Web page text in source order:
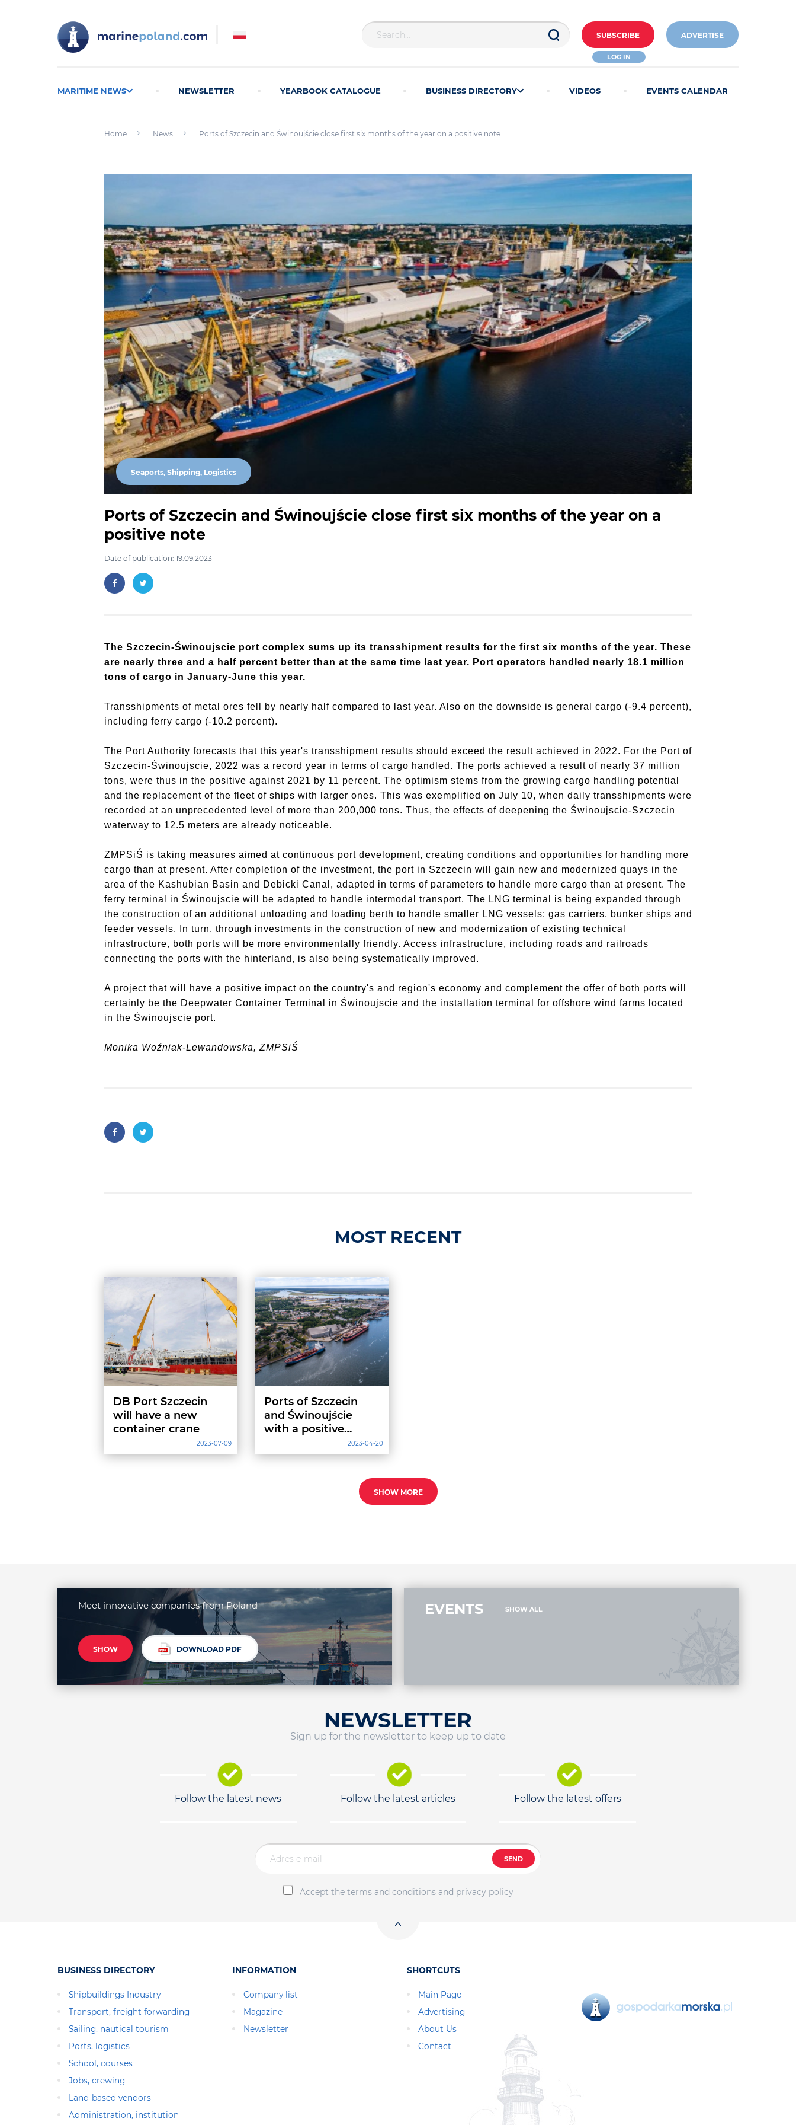
SUBSCRIBE
LOG IN
ADVERTISE
MARITIME NEWS NEWSLETTER YEARBOOK CATALOGUE BUSINESS DIRECTORY VIDEOS EVENTS CALENDAR
Home News Ports of Szczecin and Świnoujście close first six months of the year on a positive note
Seaports, Shipping, Logistics
Ports of Szczecin and Świnoujście close first six months of the year on a
positive note
Date of publication: 19.09.2023
The Szczecin-Świnoujscie port complex sums up its transshipment results for the first six months of the year. These
are nearly three and a half percent better than at the same time last year. Port operators handled nearly 18.1 million
tons of cargo in January-June this year.
Transshipments of metal ores fell by nearly half compared to last year. Also on the downside is general cargo (-9.4 percent),
including ferry cargo (-10.2 percent).
The Port Authority forecasts that this year's transshipment results should exceed the result achieved in 2022. For the Port of
Szczecin-Świnoujscie, 2022 was a record year in terms of cargo handled. The ports achieved a result of nearly 37 million
tons, were thus in the positive against 2021 by 11 percent. The optimism stems from the growing cargo handling potential
and the replacement of the fleet of ships with larger ones. This was exemplified on July 10, when daily transshipments were
recorded at an unprecedented level of more than 200,000 tons. Thus, the effects of deepening the Świnoujscie-Szczecin
waterway to 12.5 meters are already noticeable.
ZMPSiŚ is taking measures aimed at continuous port development, creating conditions and opportunities for handling more
cargo than at present. After completion of the investment, the port in Szczecin will gain new and modernized quays in the
area of the Kashubian Basin and Debicki Canal, adapted in terms of parameters to handle more cargo than at present. The
ferry terminal in Świnoujscie will be adapted to handle intermodal transport. The LNG terminal is being expanded through
the construction of an additional unloading and loading berth to handle smaller LNG vessels: gas carriers, bunker ships and
feeder vessels. In turn, through investments in the construction of new and modernization of existing technical
infrastructure, both ports will be more environmentally friendly. Access infrastructure, including roads and railroads
connecting the ports with the hinterland, is also being systematically improved.
A project that will have a positive impact on the country's and region's economy and complement the offer of both ports will
certainly be the Deepwater Container Terminal in Świnoujscie and the installation terminal for offshore wind farms located
in the Świnoujscie port.
Monika Woźniak-Lewandowska, ZMPSiŚ
MOST RECENT
DB Port Szczecin
will have a new
container crane
2023-07-09
Ports of Szczecin
and Świnoujście
with a positive
operating result2023-04-20
SHOW MORE
Meet innovative companies from Poland
SHOW DOWNLOAD PDF
EVENTS SHOW ALL
NEWSLETTER
Sign up for the newsletter to keep up to date
Follow the latest news Follow the latest articles Follow the latest offers
SEND
Accept the terms and conditions and privacy policy
BUSINESS DIRECTORY
Shipbuildings Industry
Transport, freight forwarding
Sailing, nautical tourism
Ports, logistics
School, courses
Jobs, crewing
Land-based vendors
Administration, institution
INFORMATION
Company list
Magazine
Newsletter
SHORTCUTS
Main Page
Advertising
About Us
Contact